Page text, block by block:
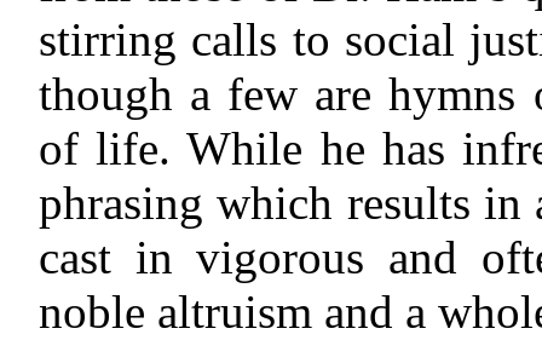
stirring calls to social
though a few are
of life. While he has
phrasing which results in
cast in vigorous and
noble altruism and a